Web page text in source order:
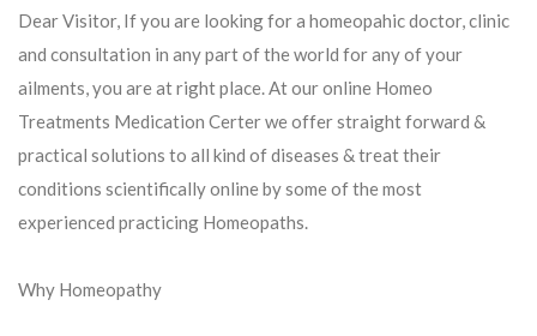
Dear Visitor, If you are looking for a homeopahic doctor, clinic
and consultation in any part of the world for any of your
ailments, you are at right place. At our online Homeo
Treatments Medication Certer we offer straight forward &
practical solutions to all kind of diseases & treat their
conditions scientifically online by some of the most
experienced practicing Homeopaths.
Why Homeopathy